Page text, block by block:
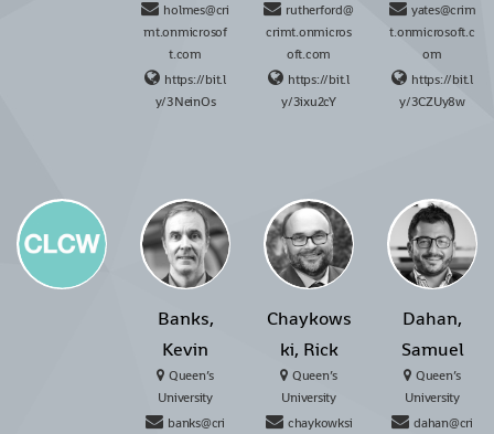
holmes@cri
mt.onmicrosof
t.com
https://bit.l
y/3NeinOs
rutherford@
crimt.onmicros
oft.com
https://bit.l
y/3ixu2cY
yates@crim
t.onmicrosoft.c
om
https://bit.l
y/3CZUy8w
Banks,
Kevin
Queen’s
University
banks@cri
Chaykows
ki, Rick
Queen’s
University
chaykowksi
Dahan,
Samuel
Queen’s
University
dahan@cri